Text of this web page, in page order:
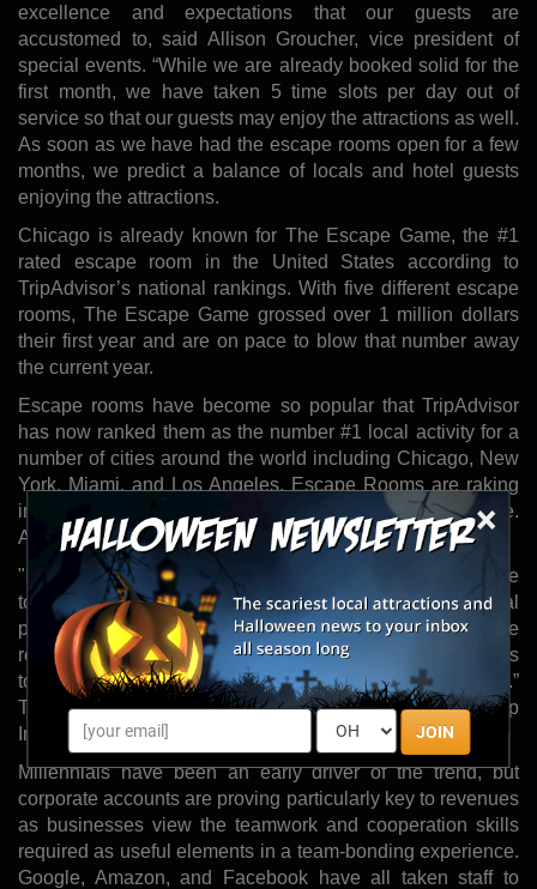
×
JOIN
excellence and expectations that our guests are
accustomed to, said Allison Groucher, vice president of
special events. “While we are already booked solid for the
first month, we have taken 5 time slots per day out of
service so that our guests may enjoy the attractions as well.
As soon as we have had the escape rooms open for a few
months, we predict a balance of locals and hotel guests
enjoying the attractions.
Chicago is already known for The Escape Game, the #1
rated escape room in the United States according to
TripAdvisor’s national rankings. With five different escape
rooms, The Escape Game grossed over 1 million dollars
their first year and are on pace to blow that number away
the current year.
Escape rooms have become so popular that TripAdvisor
has now ranked them as the number #1 local activity for a
number of cities around the world including Chicago, New
York, Miami, and Los Angeles. Escape Rooms are raking
in the big bucks and are popping up everywhere.
According to CNBC, escape room growth is off the charts.
"It’s more than a trend at this point. Escape rooms are here
to stay. There is a growing consumer demand for social
play experiences that are live and unique and can’t be
repeated,” USC School of Cinematic Arts, Sam Roberts
told the LA Times. “You can charge premium prices for it.”
That statement appears true as the escape rooms at Trump
International will set you back $40 per person.
Millennials have been an early driver of the trend, but
corporate accounts are proving particularly key to revenues
as businesses view the teamwork and cooperation skills
required as useful elements in a team-bonding experience.
Google, Amazon, and Facebook have all taken staff to